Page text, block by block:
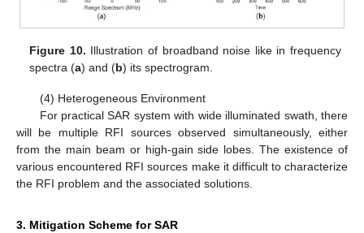
Figure 10. Illustration of broadband noise like in frequency
spectra (a) and (b) its spectrogram.
(4) Heterogeneous Environment
For practical SAR system with wide illuminated swath, there
will be multiple RFI sources observed simultaneously, either
from the main beam or high-gain side lobes. The existence of
various encountered RFI sources make it difficult to characterize
the RFI problem and the associated solutions.
3. Mitigation Scheme for SAR